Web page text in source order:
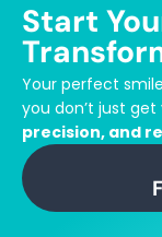
Start
Your perfect
you don’t just
precision, and